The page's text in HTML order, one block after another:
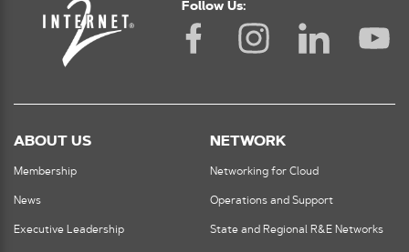
Follow Us:
ABOUT US
Membership
News
Executive Leadership
NETWORK
Networking for Cloud
Operations and Support
State and Regional R&E Networks